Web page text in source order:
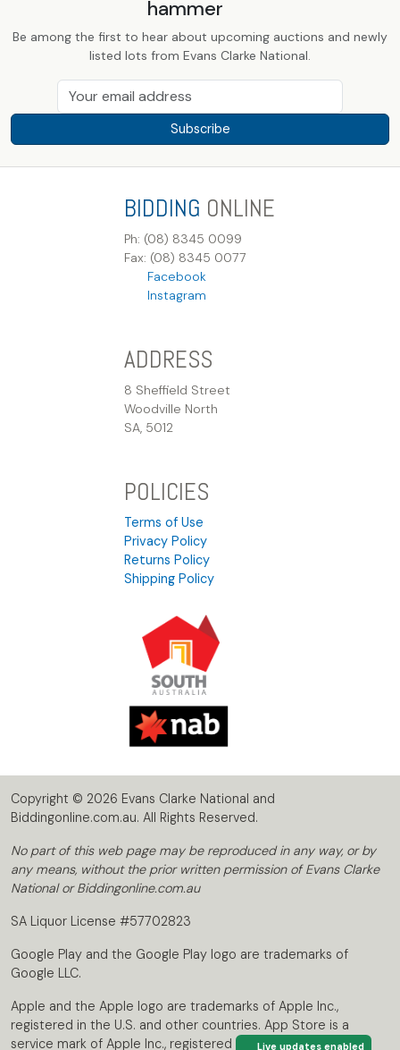
Live updates enabled
hammer
Be among the first to hear about upcoming auctions and newly
listed lots from Evans Clarke National.
Subscribe
BIDDING ONLINE
Ph: (08) 8345 0099
Fax: (08) 8345 0077
Facebook
Instagram
ADDRESS
8 Sheffield Street
Woodville North
SA, 5012
POLICIES
Terms of Use
Privacy Policy
Returns Policy
Shipping Policy
Copyright © 2026 Evans Clarke National and
Biddingonline.com.au. All Rights Reserved.
No part of this web page may be reproduced in any way, or by
any means, without the prior written permission of Evans Clarke
National or Biddingonline.com.au
SA Liquor License #57702823
Google Play and the Google Play logo are trademarks of
Google LLC.
Apple and the Apple logo are trademarks of Apple Inc.,
registered in the U.S. and other countries. App Store is a
service mark of Apple Inc., registered in the U.S. and other